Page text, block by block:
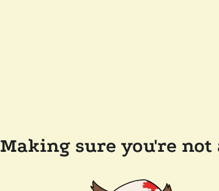
Making sure you're not